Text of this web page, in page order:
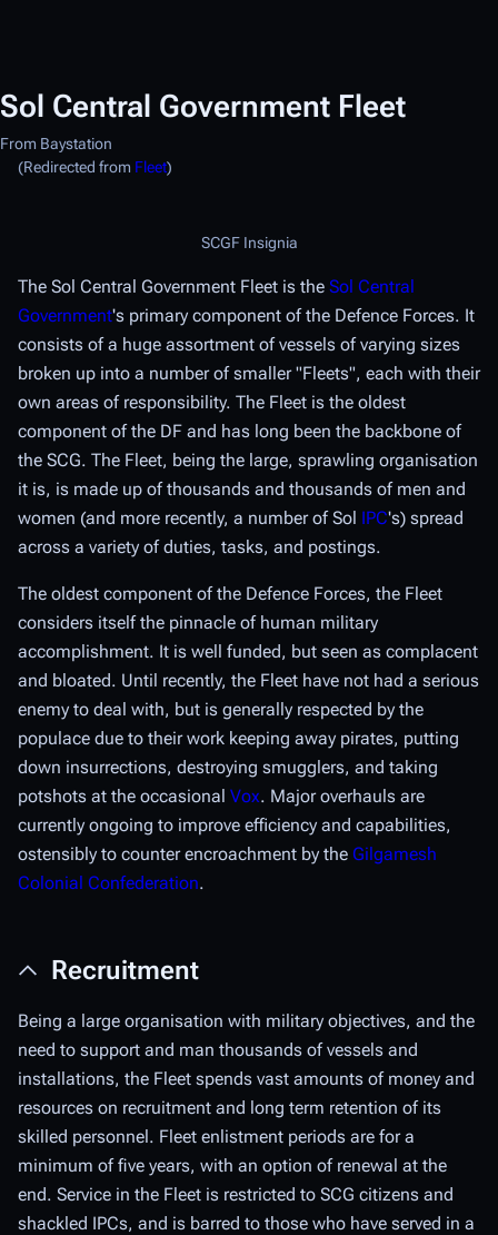
Sol Central Government Fleet
From Baystation
(Redirected from Fleet)
SCGF Insignia
The Sol Central Government Fleet is the Sol Central
Government's primary component of the Defence Forces. It
consists of a huge assortment of vessels of varying sizes
broken up into a number of smaller "Fleets", each with their
own areas of responsibility. The Fleet is the oldest
component of the DF and has long been the backbone of
the SCG. The Fleet, being the large, sprawling organisation
it is, is made up of thousands and thousands of men and
women (and more recently, a number of Sol IPC's) spread
across a variety of duties, tasks, and postings.
The oldest component of the Defence Forces, the Fleet
considers itself the pinnacle of human military
accomplishment. It is well funded, but seen as complacent
and bloated. Until recently, the Fleet have not had a serious
enemy to deal with, but is generally respected by the
populace due to their work keeping away pirates, putting
down insurrections, destroying smugglers, and taking
potshots at the occasional Vox. Major overhauls are
currently ongoing to improve efficiency and capabilities,
ostensibly to counter encroachment by the Gilgamesh
Colonial Confederation.
Recruitment
Being a large organisation with military objectives, and the
need to support and man thousands of vessels and
installations, the Fleet spends vast amounts of money and
resources on recruitment and long term retention of its
skilled personnel. Fleet enlistment periods are for a
minimum of five years, with an option of renewal at the
end. Service in the Fleet is restricted to SCG citizens and
shackled IPCs, and is barred to those who have served in a